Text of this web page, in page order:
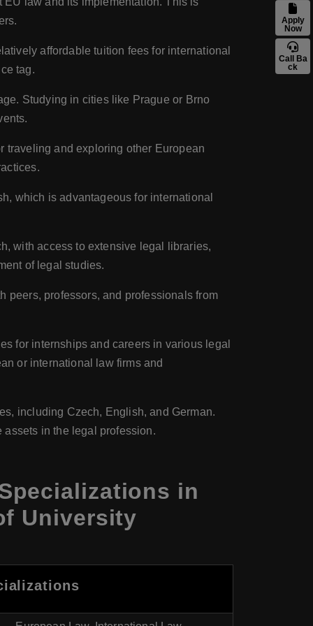
affordable tuition fees for international
tag.
Studying in cities like Prague or Brno
traveling and exploring other European
which is advantageous for international
with access to extensive legal libraries,
of legal studies.
peers, professors, and professionals from
for internships and careers in various legal
or international law firms and
including Czech, English, and German.
in the legal profession.
in
University
Apply
Now
Call Ba
ck